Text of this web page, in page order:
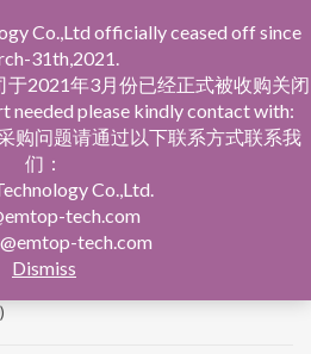
Single Board Computer
Co.,Ltd officially ceased off since
31th,2021.
2021年3月份已经正式被收购关闭
needed please kindly contact with:
购问题请通过以下联系方式联系我
们：
Co.,Ltd.
tech.com
tech.com
Dismiss